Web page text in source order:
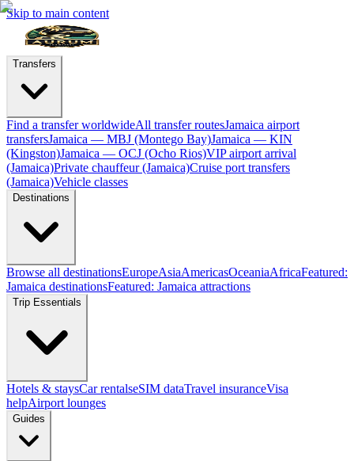
Skip to main content
Transfers
Find a transfer worldwideAll transfer routesJamaica airport
transfersJamaica — MBJ (Montego Bay)Jamaica — KIN
(Kingston)Jamaica — OCJ (Ocho Rios)VIP airport arrival
(Jamaica)Private chauffeur (Jamaica)Cruise port transfers
(Jamaica)Vehicle classes
Destinations
Browse all destinationsEuropeAsiaAmericasOceaniaAfricaFeatured:
Jamaica destinationsFeatured: Jamaica attractions
Trip Essentials
Hotels & staysCar rentalseSIM dataTravel insuranceVisa
helpAirport lounges
Guides